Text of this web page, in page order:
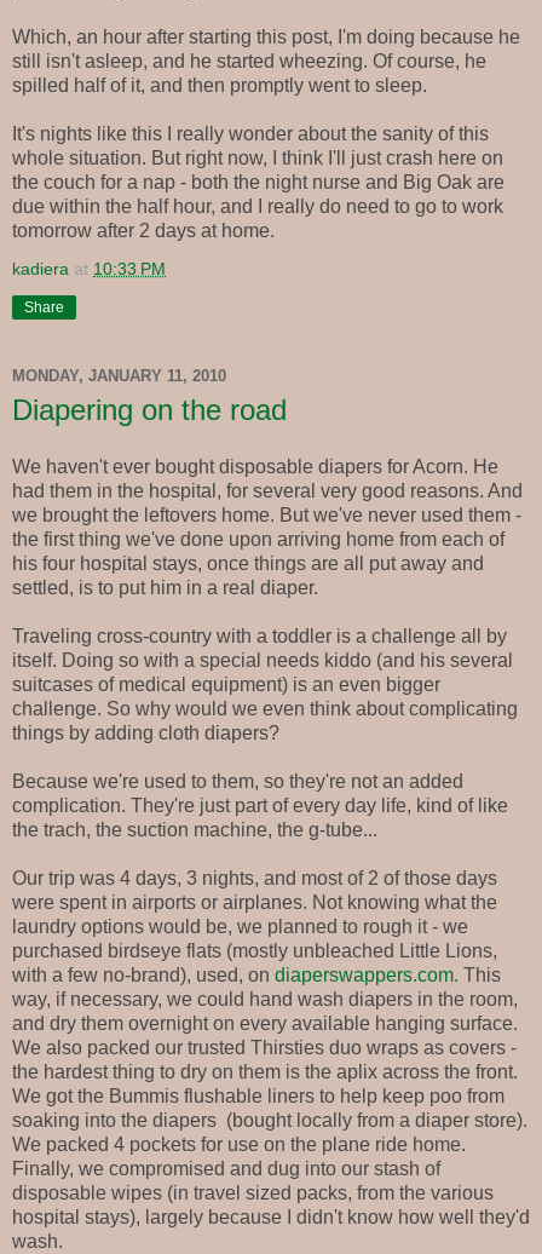
Which, an hour after starting this post, I'm doing because he
still isn't asleep, and he started wheezing. Of course, he
spilled half of it, and then promptly went to sleep.
It's nights like this I really wonder about the sanity of this
whole situation. But right now, I think I'll just crash here on
the couch for a nap - both the night nurse and Big Oak are
due within the half hour, and I really do need to go to work
tomorrow after 2 days at home.
kadiera at 10:33 PM
Share
MONDAY, JANUARY 11, 2010
Diapering on the road
We haven't ever bought disposable diapers for Acorn. He
had them in the hospital, for several very good reasons. And
we brought the leftovers home. But we've never used them -
the first thing we've done upon arriving home from each of
his four hospital stays, once things are all put away and
settled, is to put him in a real diaper.
Traveling cross-country with a toddler is a challenge all by
itself. Doing so with a special needs kiddo (and his several
suitcases of medical equipment) is an even bigger
challenge. So why would we even think about complicating
things by adding cloth diapers?
Because we're used to them, so they're not an added
complication. They're just part of every day life, kind of like
the trach, the suction machine, the g-tube...
Our trip was 4 days, 3 nights, and most of 2 of those days
were spent in airports or airplanes. Not knowing what the
laundry options would be, we planned to rough it - we
purchased birdseye flats (mostly unbleached Little Lions,
with a few no-brand), used, on diaperswappers.com. This
way, if necessary, we could hand wash diapers in the room,
and dry them overnight on every available hanging surface.
We also packed our trusted Thirsties duo wraps as covers -
the hardest thing to dry on them is the aplix across the front.
We got the Bummis flushable liners to help keep poo from
soaking into the diapers (bought locally from a diaper store).
We packed 4 pockets for use on the plane ride home.
Finally, we compromised and dug into our stash of
disposable wipes (in travel sized packs, from the various
hospital stays), largely because I didn't know how well they'd
wash.